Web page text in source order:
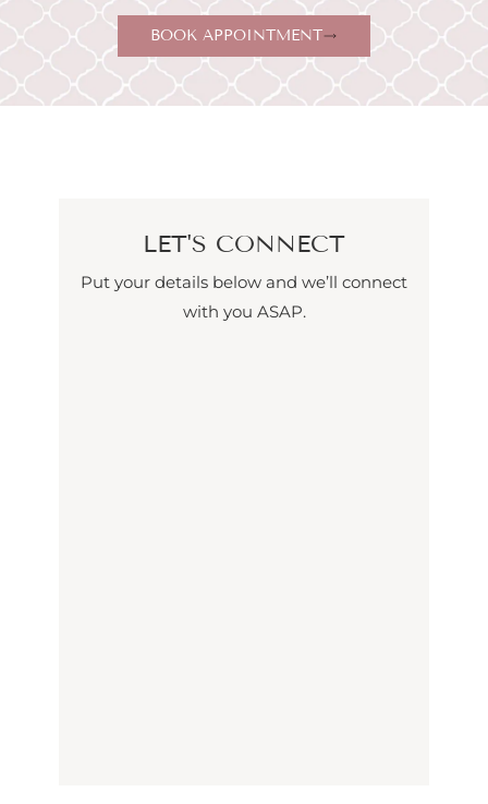
BOOK APPOINTMENT
LET'S CONNECT
Put your details below and we’ll connect
with you ASAP.